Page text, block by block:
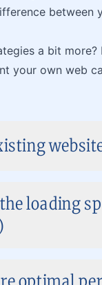
a bit
your own web
loading